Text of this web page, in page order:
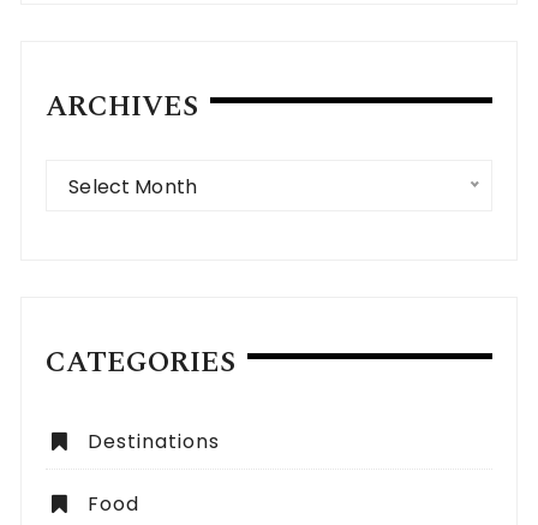
ARCHIVES
Archives
Select Month
CATEGORIES
Destinations
Food